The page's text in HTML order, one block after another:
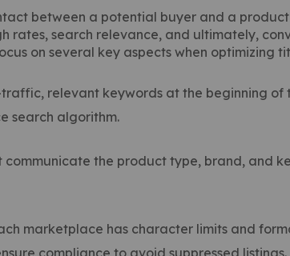
between a potential buyer and a
rates, search relevance, and ultimately,
on several key aspects when optimizing
relevant keywords at the beginning of
search algorithm.
communicate the product type, brand, and
marketplace has character limits and
compliance to avoid suppressed listings.